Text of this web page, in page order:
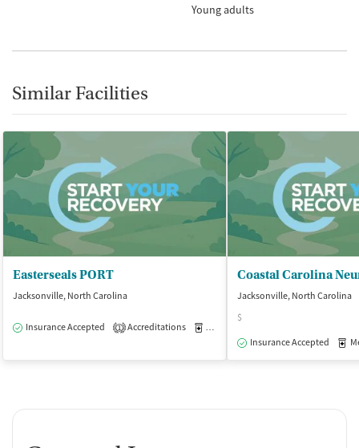
Young adults
Similar Facilities
Easterseals PORT
Jacksonville, North Carolina
Insurance Accepted 1 Accreditations Medication-Assisted Treatment
Jacksonville, North Carolina
$
Insurance Accepted